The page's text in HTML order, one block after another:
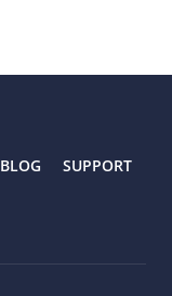
BLOG SUPPORT